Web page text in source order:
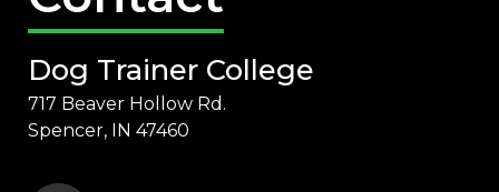
Dog Trainer College
717 Beaver Hollow Rd.
Spencer, IN 47460